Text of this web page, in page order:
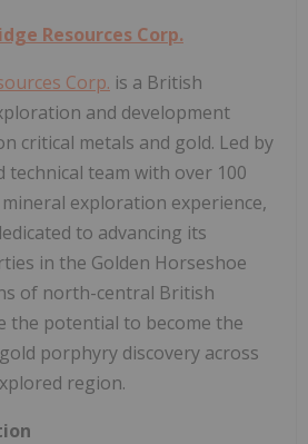
Resources Corp.
Corp. is a British
and development
critical metals and gold. Led by
technical team with over 100
exploration experience,
to advancing its
in the Golden Horseshoe
of north-central British
the potential to become the
porphyry discovery across
region.